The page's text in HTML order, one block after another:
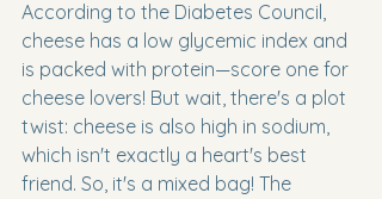
According to the Diabetes Council,
cheese has a low glycemic index and
is packed with protein—score one for
cheese lovers! But wait, there's a plot
twist: cheese is also high in sodium,
which isn't exactly a heart's best
friend. So, it's a mixed bag! The